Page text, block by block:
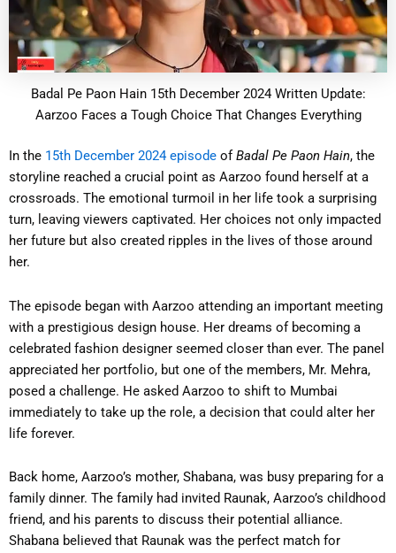
Badal Pe Paon Hain 15th December 2024 Written Update:
Aarzoo Faces a Tough Choice That Changes Everything
In the 15th December 2024 episode ofBadal Pe Paon Hain, the
storyline reached a crucial point as Aarzoo found herself at a
crossroads. The emotional turmoil in her life took a surprising
turn, leaving viewers captivated. Her choices not only impacted
her future but also created ripples in the lives of those around
her.
The episode began with Aarzoo attending an important meeting
with a prestigious design house. Her dreams of becoming a
celebrated fashion designer seemed closer than ever. The panel
appreciated her portfolio, but one of the members, Mr. Mehra,
posed a challenge. He asked Aarzoo to shift to Mumbai
immediately to take up the role, a decision that could alter her
life forever.
Back home, Aarzoo’s mother, Shabana, was busy preparing for a
family dinner. The family had invited Raunak, Aarzoo’s childhood
friend, and his parents to discuss their potential alliance.
Shabana believed that Raunak was the perfect match for